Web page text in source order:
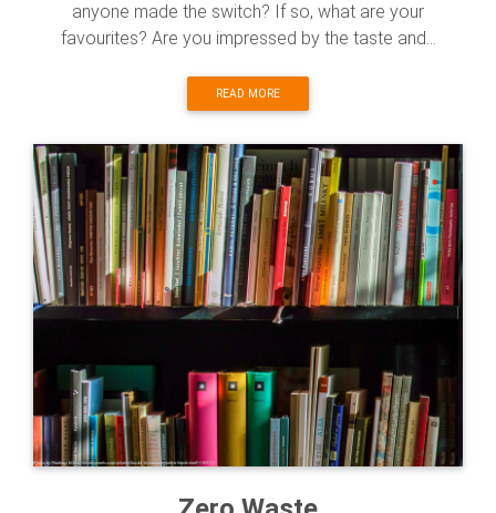
anyone made the switch? If so, what are your
favourites? Are you impressed by the taste and...
READ MORE